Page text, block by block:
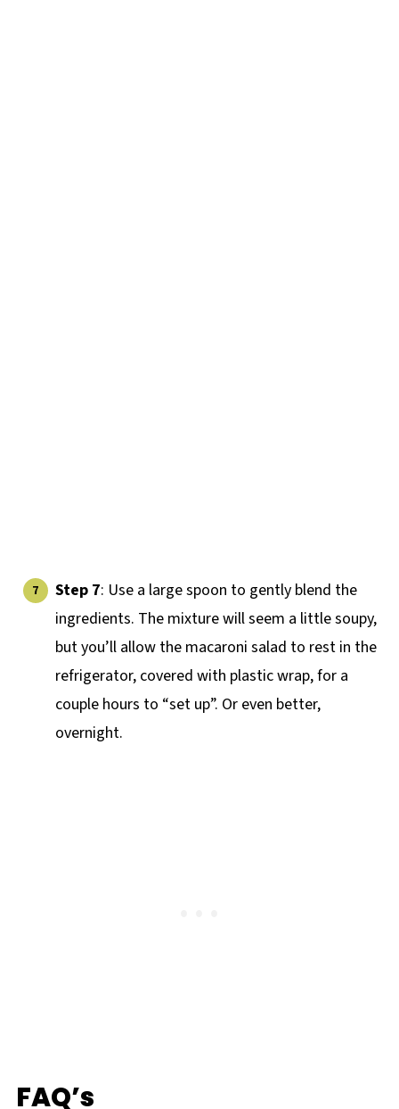
Step 7: Use a large spoon to gently blend the
ingredients. The mixture will seem a little soupy,
but you’ll allow the macaroni salad to rest in the
refrigerator, covered with plastic wrap, for a
couple hours to “set up”. Or even better,
overnight.
FAQ’s